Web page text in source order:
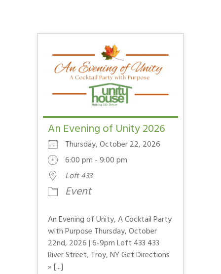
An Evening of Unity 2026
Thursday, October 22, 2026
6:00 pm - 9:00 pm
Loft 433
Event
An Evening of Unity, A Cocktail Party
with Purpose Thursday, October
22nd, 2026 | 6-9pm Loft 433 433
River Street, Troy, NY Get Directions
» [...]